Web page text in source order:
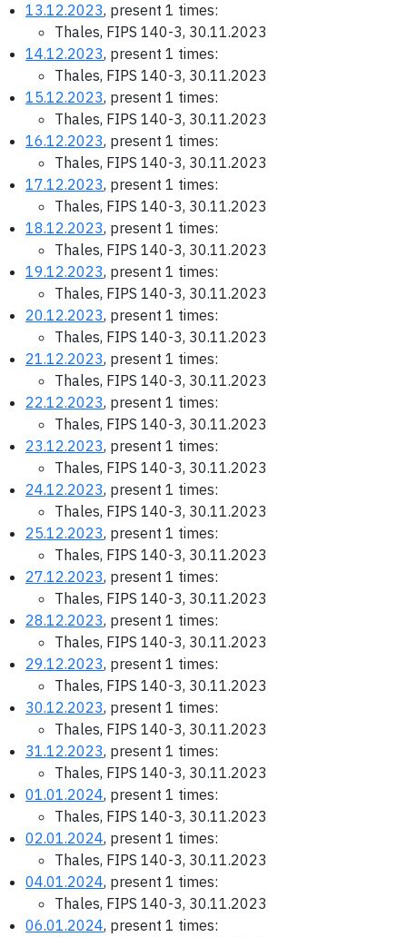
13.12.2023, present 1 times:
Thales, FIPS 140-3, 30.11.2023
14.12.2023, present 1 times:
Thales, FIPS 140-3, 30.11.2023
15.12.2023, present 1 times:
Thales, FIPS 140-3, 30.11.2023
16.12.2023, present 1 times:
Thales, FIPS 140-3, 30.11.2023
17.12.2023, present 1 times:
Thales, FIPS 140-3, 30.11.2023
18.12.2023, present 1 times:
Thales, FIPS 140-3, 30.11.2023
19.12.2023, present 1 times:
Thales, FIPS 140-3, 30.11.2023
20.12.2023, present 1 times:
Thales, FIPS 140-3, 30.11.2023
21.12.2023, present 1 times:
Thales, FIPS 140-3, 30.11.2023
22.12.2023, present 1 times:
Thales, FIPS 140-3, 30.11.2023
23.12.2023, present 1 times:
Thales, FIPS 140-3, 30.11.2023
24.12.2023, present 1 times:
Thales, FIPS 140-3, 30.11.2023
25.12.2023, present 1 times:
Thales, FIPS 140-3, 30.11.2023
27.12.2023, present 1 times:
Thales, FIPS 140-3, 30.11.2023
28.12.2023, present 1 times:
Thales, FIPS 140-3, 30.11.2023
29.12.2023, present 1 times:
Thales, FIPS 140-3, 30.11.2023
30.12.2023, present 1 times:
Thales, FIPS 140-3, 30.11.2023
31.12.2023, present 1 times:
Thales, FIPS 140-3, 30.11.2023
01.01.2024, present 1 times:
Thales, FIPS 140-3, 30.11.2023
02.01.2024, present 1 times:
Thales, FIPS 140-3, 30.11.2023
04.01.2024, present 1 times:
Thales, FIPS 140-3, 30.11.2023
06.01.2024, present 1 times: